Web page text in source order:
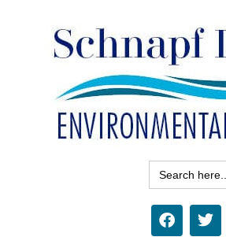
Search
for:
F
a
T
w